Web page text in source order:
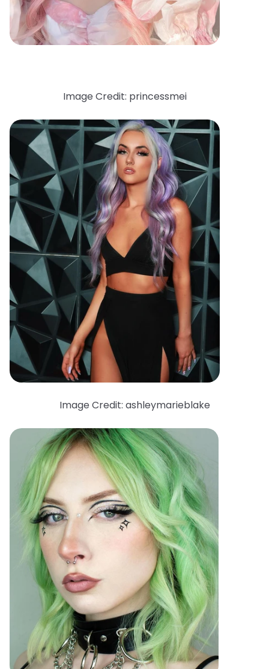
Image Credit: princessmei
Image Credit: ashleymarieblake